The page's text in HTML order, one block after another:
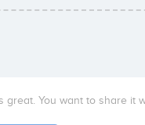
great. You want to share it